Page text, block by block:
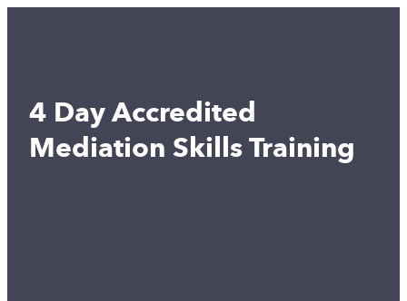
4 Day Accredited
Mediation Skills Training